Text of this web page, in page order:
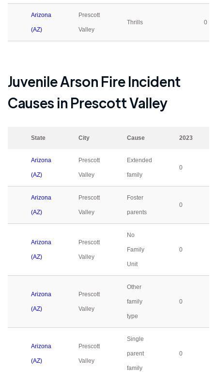
Arizona
(AZ)
Prescott
Valley
Thrills 0
Juvenile Arson Fire Incident
Causes in Prescott Valley
State City Cause 2023
Arizona
(AZ)
Prescott
Valley
Extended
family
0
Arizona
(AZ)
Prescott
Valley
Foster
parents
0
Arizona
(AZ)
Prescott
Valley
No
Family
Unit
0
Arizona
(AZ)
Prescott
Valley
Other
family
type
0
Arizona
(AZ)
Prescott
Valley
Single
parent
family
0